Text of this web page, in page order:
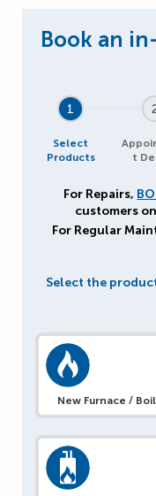
1
Select
Products
t
For Repairs,
customers
For Regular
Select the
New Furnace /